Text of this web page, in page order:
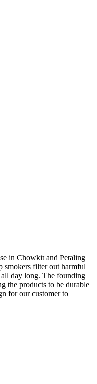
in Chowkit and Petaling
smokers filter out harmful
day long. The founding
the products to be durable
for our customer to